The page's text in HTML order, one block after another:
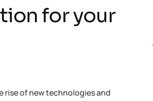
for your
rise of new technologies and